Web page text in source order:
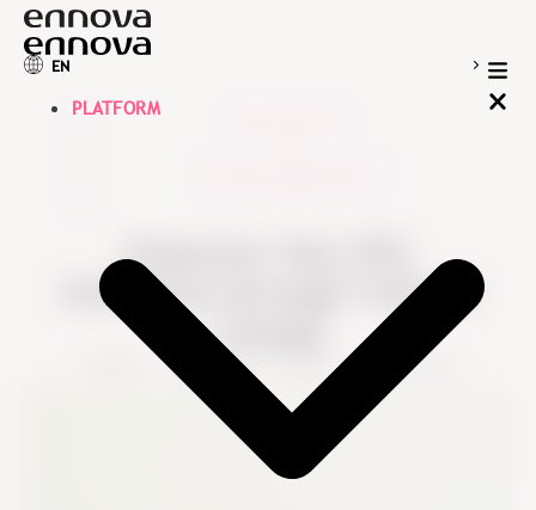
EN
PLATFORM
Empower Your ESG
Initiatives through Cultural
Change
September 1, 2024 5 min read